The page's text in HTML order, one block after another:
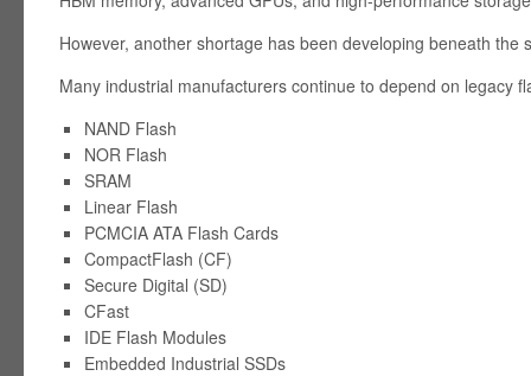
However, another shortage has been developing beneath the
Many industrial manufacturers continue to depend on legacy
NAND Flash
NOR Flash
SRAM
Linear Flash
PCMCIA ATA Flash Cards
CompactFlash (CF)
Secure Digital (SD)
CFast
IDE Flash Modules
Embedded Industrial SSDs